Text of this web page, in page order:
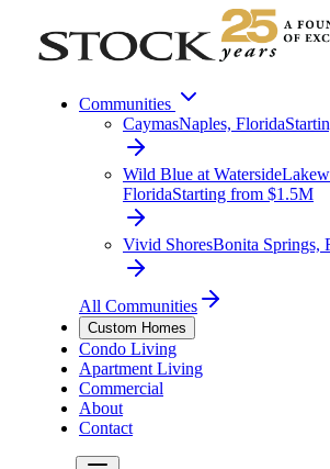
Communities
CaymasNaples, Florida
Wild Blue at Waterside
FloridaStarting from $1.5M
Vivid ShoresBonita Springs,
All Communities
Custom Homes
Condo Living
Apartment Living
Commercial
About
Contact